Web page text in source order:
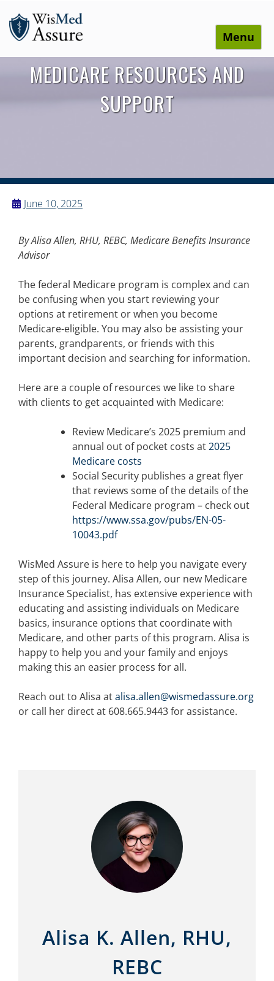
employees.
Menu
MEDICARE RESOURCES AND
SUPPORT
June 10, 2025
By Alisa Allen, RHU, REBC, Medicare Benefits Insurance
Advisor
The federal Medicare program is complex and can
be confusing when you start reviewing your
options at retirement or when you become
Medicare-eligible. You may also be assisting your
parents, grandparents, or friends with this
important decision and searching for information.
Here are a couple of resources we like to share
with clients to get acquainted with Medicare:
Review Medicare’s 2025 premium and
annual out of pocket costs at2025
Medicare costs
Social Security publishes a great flyer
that reviews some of the details of the
Federal Medicare program – check out
https://www.ssa.gov/pubs/EN-05-
10043.pdf
WisMed Assure is here to help you navigate every
step of this journey. Alisa Allen, our new Medicare
Insurance Specialist, has extensive experience with
educating and assisting individuals on Medicare
basics, insurance options that coordinate with
Medicare, and other parts of this program. Alisa is
happy to help you and your family and enjoys
making this an easier process for all.
Reach out to Alisa atalisa.allen@wismedassure.org
or call her direct at 608.665.9443 for assistance.
Alisa K. Allen, RHU,
REBC